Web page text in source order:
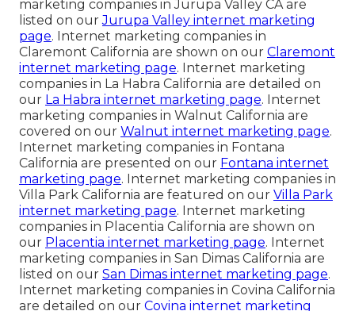
marketing companies in Jurupa Valley CA are
listed on ourJurupa Valley internet marketing
page. Internet marketing companies in
Claremont California are shown on our Claremont
internet marketing page. Internet marketing
companies in La Habra California are detailed on
our La Habra internet marketing page. Internet
marketing companies in Walnut California are
covered on our Walnut internet marketing page.
Internet marketing companies in Fontana
California are presented on our Fontana internet
marketing page. Internet marketing companies in
Villa Park California are featured on our Villa Park
internet marketing page. Internet marketing
companies in Placentia California are shown on
our Placentia internet marketing page. Internet
marketing companies in San Dimas California are
listed on our San Dimas internet marketing page.
Internet marketing companies in Covina California
are detailed on our Covina internet marketing